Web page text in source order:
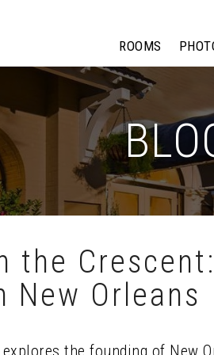
ROOMS
the
New Orleans
the founding of New